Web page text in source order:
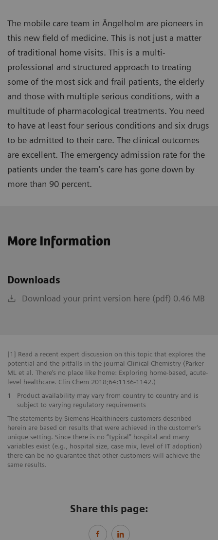
The mobile care team in Ängelholm are pioneers in
this new field of medicine. This is not just a matter
of traditional home visits. This is a multi-
professional and structured approach to treating
some of the most sick and frail patients, the elderly
and those with multiple serious conditions, with a
multitude of pharmacological treatments. You need
to have at least four serious conditions and six drugs
to be admitted to their care. The clinical outcomes
are excellent. The emergency admission rate for the
patients under the team’s care has gone down by
more than 90 percent.
More Information
Downloads
Download your print version here (pdf) 0.46 MB
[1] Read a recent expert discussion on this topic that explores the
potential and the pitfalls in the journal Clinical Chemistry (Parker
ML et al. There’s no place like home: Exploring home-based, acute-
level healthcare. Clin Chem 2018;64:1136-1142.)
1
Product availability may vary from country to country and is
subject to varying regulatory requirements
The statements by Siemens Healthineers customers described
herein are based on results that were achieved in the customer’s
unique setting. Since there is no “typical” hospital and many
variables exist (e.g., hospital size, case mix, level of IT adoption)
there can be no guarantee that other customers will achieve the
same results.
Share this page: